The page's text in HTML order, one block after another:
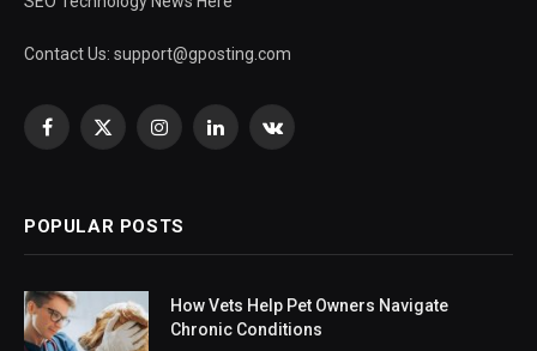
Contact Us: support@gposting.com
Facebook
X
InstagramLinkedInVKontakte
POPULAR POSTS
How Vets Help Pet Owners Navigate
Chronic Conditions